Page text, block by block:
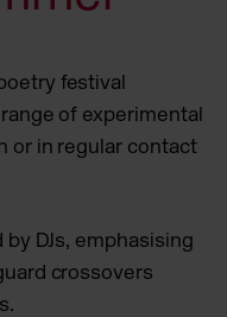
festival
of experimental
or in regular contact
DJs, emphasising
crossovers